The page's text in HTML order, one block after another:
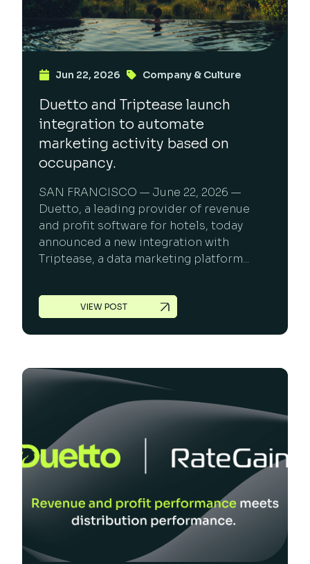
Jun 22, 2026 Company & Culture
Duetto and Triptease launch
integration to automate
marketing activity based on
occupancy.
SAN FRANCISCO — June 22, 2026 —
Duetto, a leading provider of revenue
and profit software for hotels, today
announced a new integration with
Triptease, a data marketing platform...
VIEW POST